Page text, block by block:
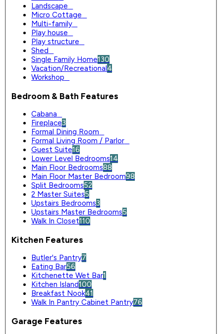
Landscape
Micro Cottage
Multi-family
Play house
Play structure
Shed
Single Family Home130
Vacation/Recreational4
Workshop
Bedroom & Bath Features
Cabana
Fireplace3
Formal Dining Room
Formal Living Room / Parlor
Guest Suite16
Lower Level Bedrooms14
Main Floor Bedrooms88
Main Floor Master Bedroom98
Split Bedrooms52
2 Master Suites5
Upstairs Bedrooms3
Upstairs Master Bedrooms5
Walk In Closet110
Kitchen Features
Butler's Pantry7
Eating Bar56
Kitchenette Wet Bar1
Kitchen Island100
Breakfast Nook41
Walk In Pantry Cabinet Pantry76
Garage Features